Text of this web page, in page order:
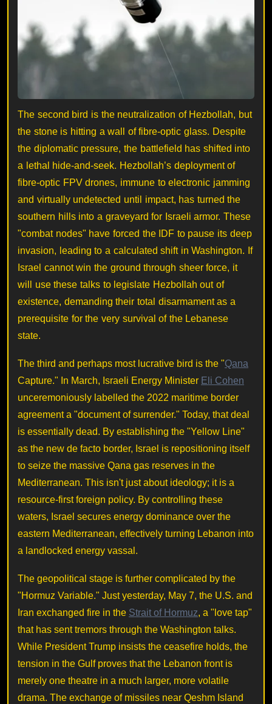
The second bird is the neutralization of Hezbollah, but
the stone is hitting a wall of fibre-optic glass. Despite
the diplomatic pressure, the battlefield has shifted into
a lethal hide-and-seek. Hezbollah’s deployment of
fibre-optic FPV drones, immune to electronic jamming
and virtually undetected until impact, has turned the
southern hills into a graveyard for Israeli armor. These
"combat nodes" have forced the IDF to pause its deep
invasion, leading to a calculated shift in Washington. If
Israel cannot win the ground through sheer force, it
will use these talks to legislate Hezbollah out of
existence, demanding their total disarmament as a
prerequisite for the very survival of the Lebanese
state.
The third and perhaps most lucrative bird is the "Qana
Capture." In March, Israeli Energy Minister Eli Cohen
unceremoniously labelled the 2022 maritime border
agreement a "document of surrender." Today, that deal
is essentially dead. By establishing the "Yellow Line"
as the new de facto border, Israel is repositioning itself
to seize the massive Qana gas reserves in the
Mediterranean. This isn't just about ideology; it is a
resource-first foreign policy. By controlling these
waters, Israel secures energy dominance over the
eastern Mediterranean, effectively turning Lebanon into
a landlocked energy vassal.
The geopolitical stage is further complicated by the
"Hormuz Variable." Just yesterday, May 7, the U.S. and
Iran exchanged fire in the Strait of Hormuz, a "love tap"
that has sent tremors through the Washington talks.
While President Trump insists the ceasefire holds, the
tension in the Gulf proves that the Lebanon front is
merely one theatre in a much larger, more volatile
drama. The exchange of missiles near Qeshm Island